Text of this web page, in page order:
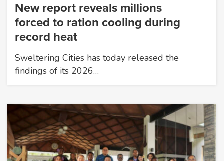
New report reveals millions
forced to ration cooling during
record heat
Sweltering Cities has today released the
findings of its 2026…